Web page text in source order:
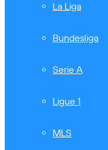
La Liga
Bundesliga
Serie A
Ligue 1
MLS